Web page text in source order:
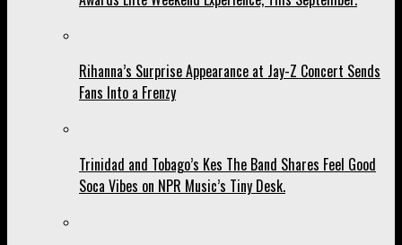
Rihanna’s Surprise Appearance at Jay-Z Concert Sends
Fans Into a Frenzy
Trinidad and Tobago’s Kes The Band Shares Feel Good
Soca Vibes on NPR Music’s Tiny Desk.